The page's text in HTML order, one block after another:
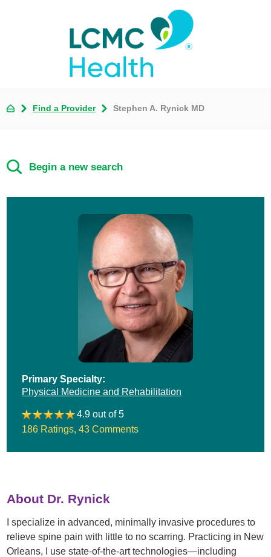
Find a Provider Stephen A. Rynick MD
Begin a new search
Primary Specialty:
Physical Medicine and Rehabilitation
4.9 out of 5
186 Ratings ,43 Comments
About Dr. Rynick
I specialize in advanced, minimally invasive procedures to
relieve spine pain with little to no scarring. Practicing in New
Orleans, I use state-of-the-art technologies—including